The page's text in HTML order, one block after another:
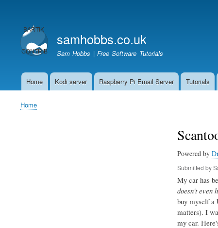
account
menu
samhobbs.co.uk
Sam Hobbs | Free Software Tutorials
MainHome Kodi server Raspberry Pi Email Server Tutorials
Breadcrumb
Home
Powered by
Submitted by
My car has
doesn't even
buy myself a
matters). I
my car.